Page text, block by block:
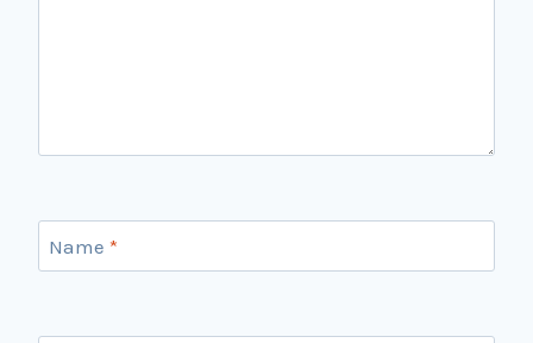
Name *